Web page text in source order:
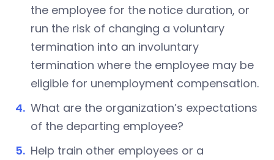
the employee for the notice duration, or
run the risk of changing a voluntary
termination into an involuntary
termination where the employee may be
eligible for unemployment compensation.
What are the organization’s expectations
of the departing employee?
Help train other employees or a